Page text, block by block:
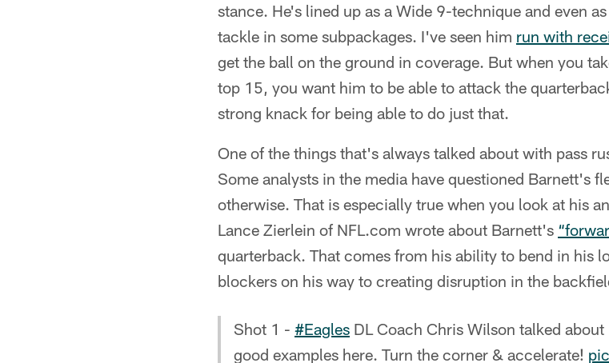
stance. He's lined up as a Wide 9-technique and even
tackle in some subpackages. I've seen him run with
get the ball on the ground in coverage. But when you
top 15, you want him to be able to attack the
strong knack for being able to do just that.
One of the things that's always talked about with pass
Some analysts in the media have questioned Barnett's
otherwise. That is especially true when you look at his
Lance Zierlein of NFL.com wrote about Barnett's
quarterback. That comes from his ability to bend in his
blockers on his way to creating disruption in the
Shot 1 - #Eagles DL Coach Chris Wilson talked
good examples here. Turn the corner & accelerate!